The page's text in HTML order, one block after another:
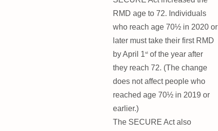
RMD age to 72. Individuals
who reach age 70½ in 2020 or
later must take their first RMD
by April 1st of the year after
they reach 72. (The change
does not affect people who
reached age 70½ in 2019 or
earlier.)
The SECURE Act also